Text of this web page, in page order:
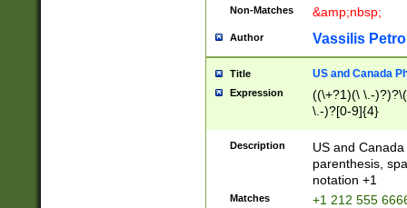
Non-Matches &amp;nbsp;
Author Vassilis
Title US and Canada
Expression
((\+?1)(\ \.-
\.-)?[0-9]{4}
Description
US and
parenthesis,
notation +1
Matches
+1 212 555